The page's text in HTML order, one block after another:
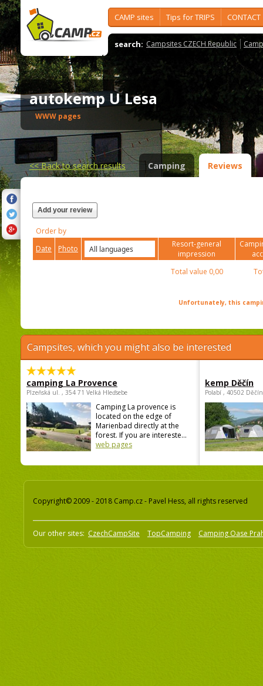
CAMP sites Tips for TRIPS CONTACT
search: Campsites CZECH Republic
autokemp U Lesa
WWW pages
<<Back to search results Camping Reviews
Add your review
Order by
Date
Photo
Resort-general
impression
Total value 0,00
Unfortunately, this
Campsites, which you might also be interested
camping La Provence
Plzeňská ul. , 354 71 Velká Hleďsebe
Camping La provence is
located on the edge of
Marienbad directly at the
forest. If you are intereste...
web pages
kemp Děčín
Polabí , 40502 Děčín
Copyright© 2009 - 2018 Camp.cz - Pavel Hess, all rights reserved
Our other sites: CzechCampSite TopCamping Camping Oase